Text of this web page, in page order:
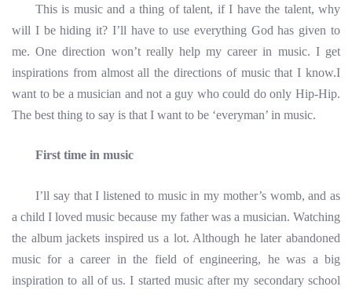
This is music and a thing of talent, if I have the talent, why
will I be hiding it? I’ll have to use everything God has given to
me. One direction won’t really help my career in music. I get
inspirations from almost all the directions of music that I know.I
want to be a musician and not a guy who could do only Hip-Hip.
The best thing to say is that I want to be ‘everyman’ in music.
First time in music
I’ll say that I listened to music in my mother’s womb, and as
a child I loved music because my father was a musician. Watching
the album jackets inspired us a lot. Although he later abandoned
music for a career in the field of engineering, he was a big
inspiration to all of us. I started music after my secondary school